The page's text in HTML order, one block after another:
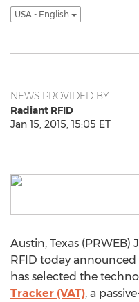
USA - English
NEWS PROVIDED BY
Radiant RFID
Jan 15, 2015, 15:05 ET
Austin, Texas (PRWEB)
RFID today
has selected the
Tracker (VAT), a